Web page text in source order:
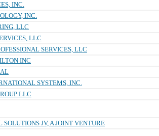
INC.
INC.
LLC
LLC
SERVICES, LLC
INC
SYSTEMS, INC.
LLC
JV, A JOINT VENTURE